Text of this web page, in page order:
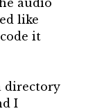
audio
like
it
directory
I